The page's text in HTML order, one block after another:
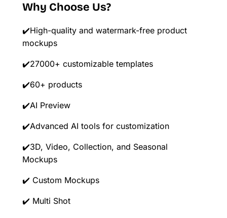
Why Choose Us?
✔️High-quality and watermark-free product
mockups
✔️27000+ customizable templates
✔️60+ products
✔️AI Preview
✔️Advanced AI tools for customization
✔️3D, Video, Collection, and Seasonal
Mockups
✔️ Custom Mockups
✔️ Multi Shot